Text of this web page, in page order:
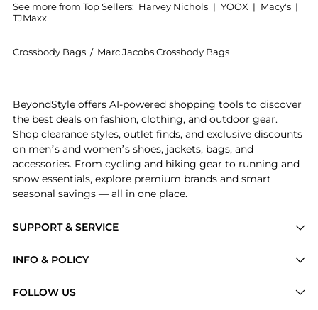
See more from Top Sellers: Harvey Nichols | YOOX | Macy's |
TJMaxx
Crossbody Bags / Marc Jacobs Crossbody Bags
SUPPORT & SERVICE
Brands
INFO & POLICY
FOLLOW US
BeyondStyle offers AI-powered shopping tools to discover
the best deals on fashion, clothing, and outdoor gear.
Shop clearance styles, outlet finds, and exclusive discounts
on men’s and women’s shoes, jackets, bags, and
accessories. From cycling and hiking gear to running and
snow essentials, explore premium brands and smart
seasonal savings — all in one place.